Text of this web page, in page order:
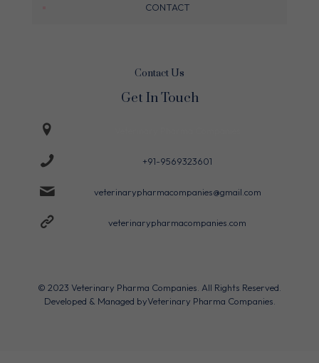
CONTACT
Contact Us
Get In Touch
+91-9569323601
veterinarypharmacompanies@gmail.com
veterinarypharmacompanies.com
© 2023 Veterinary Pharma Companies. All Rights Reserved.
Developed & Managed byVeterinary Pharma Companies.